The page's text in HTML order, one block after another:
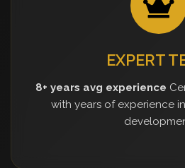
EXPERT
8+ years avg experience
with years of experience